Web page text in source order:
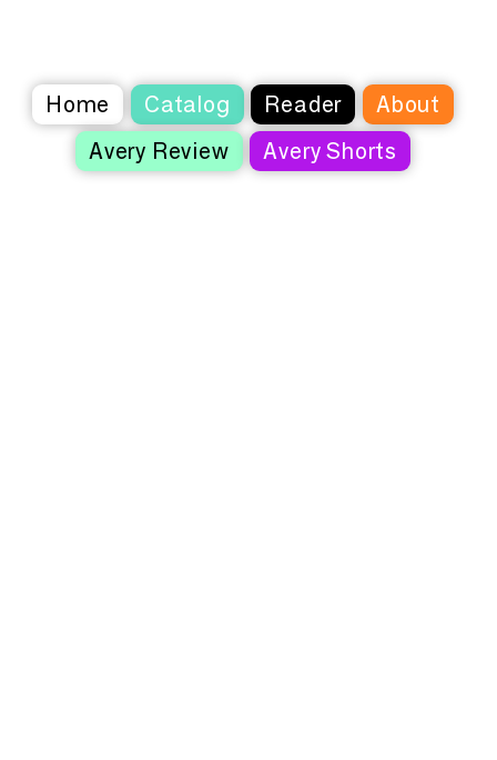
Home Catalog Reader
About
Avery Review
Avery Shorts